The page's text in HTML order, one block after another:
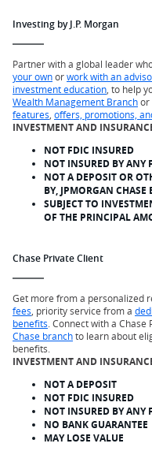
Investing by J.P. Morgan
Partner with a global leader
your ownorwork with an
investment education , to help
Wealth Management Branchor
features offers, promotions,
INVESTMENT AND
NOT FDIC INSURED
NOT INSURED BY ANY
NOT A DEPOSIT OR
BY, JPMORGAN
SUBJECT TO
OF THE PRINCIPAL
Chase Private Client
Get more from a personalized
fees , priority service from a
benefits . Connect with a
Chase branchto learn about
benefits.
INVESTMENT AND
NOT A DEPOSIT
NOT FDIC INSURED
NOT INSURED BY ANY
NO BANK GUARANTEE
MAY LOSE VALUE